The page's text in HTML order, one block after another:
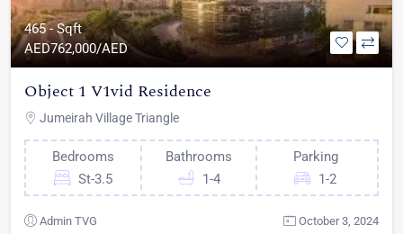
465 - Sqft
AED762,000/AED
Object 1 V1vid Residence
Jumeirah Village Triangle
Bedrooms
St-3.5
Bathrooms
1-4
Parking
1-2
Admin TVG October 3, 2024